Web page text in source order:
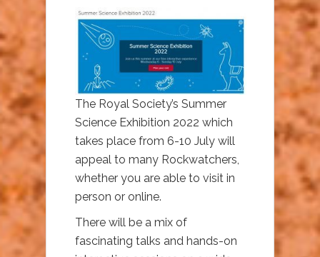
The Royal Society’s Summer
Science Exhibition 2022 which
takes place from 6-10 July will
appeal to many Rockwatchers,
whether you are able to visit in
person or online.
There will be a mix of
fascinating talks and hands-on